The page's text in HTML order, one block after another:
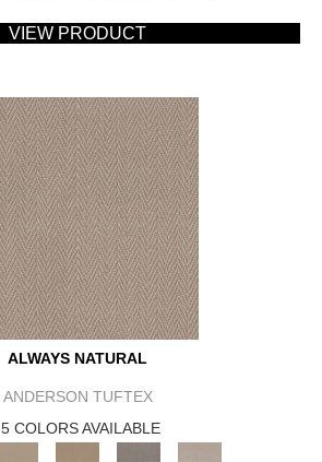
VIEW PRODUCT
ALWAYS NATURAL
ANDERSON TUFTEX
5 COLORS AVAILABLE